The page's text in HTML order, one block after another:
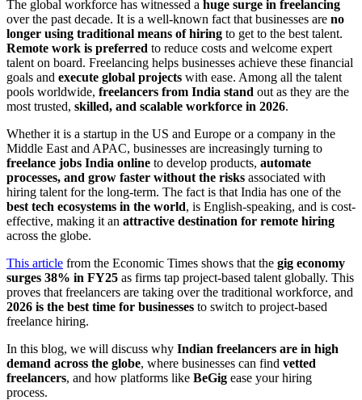
The global workforce has witnessed a huge surge in freelancing
over the past decade. It is a well-known fact that businesses are no
longer using traditional means of hiring to get to the best talent.
Remote work is preferred to reduce costs and welcome expert
talent on board. Freelancing helps businesses achieve these financial
goals and execute global projects with ease. Among all the talent
pools worldwide, freelancers from India stand out as they are the
most trusted, skilled, and scalable workforce in 2026.
Whether it is a startup in the US and Europe or a company in the
Middle East and APAC, businesses are increasingly turning to
freelance jobs India online to develop products, automate
processes, and grow faster without the risks associated with
hiring talent for the long-term. The fact is that India has one of the
best tech ecosystems in the world, is English-speaking, and is cost-
effective, making it an attractive destination for remote hiring
across the globe.
This article from the Economic Times shows that the gig economy
surges 38% in FY25 as firms tap project-based talent globally. This
proves that freelancers are taking over the traditional workforce, and
2026 is the best time for businesses to switch to project-based
freelance hiring.
In this blog, we will discuss why Indian freelancers are in high
demand across the globe, where businesses can find vetted
freelancers, and how platforms like BeGig ease your hiring
process.